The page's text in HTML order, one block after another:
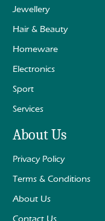
Jewellery
Hair & Beauty
Homeware
Electronics
Sport
Services
About Us
Privacy Policy
Terms & Conditions
About Us
Contact Us